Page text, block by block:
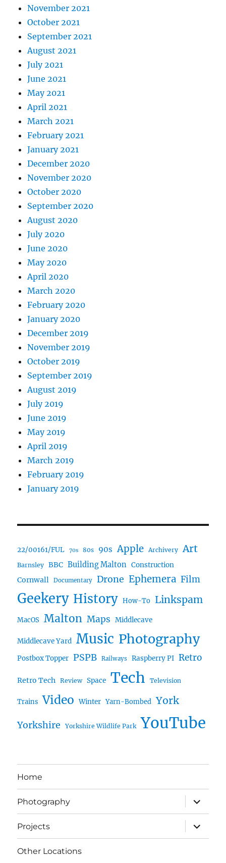
November 2021
October 2021
September 2021
August 2021
July 2021
June 2021
May 2021
April 2021
March 2021
February 2021
January 2021
December 2020
November 2020
October 2020
September 2020
August 2020
July 2020
June 2020
May 2020
April 2020
March 2020
February 2020
January 2020
December 2019
November 2019
October 2019
September 2019
August 2019
July 2019
June 2019
May 2019
April 2019
March 2019
February 2019
January 2019
22/00161/FUL 70s 80s 90s Apple Archivery Art
Barnsley BBC Building Malton Construction
Cornwall Documentary Drone Ephemera Film
Geekery History How-To Linkspam
MacOS Malton Maps Middlecave
Middlecave Yard Music Photography
Postbox Topper PSPB Railways Raspberry PI Retro
Retro Tech Review Space Tech Television
Trains Video Winter Yarn-Bombed York
Yorkshire Yorkshire Wildlife Park YouTube
Home
Photography
expand
child
menu
Projects
expand
child
menu
Other Locations